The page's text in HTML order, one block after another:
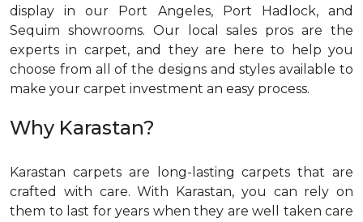
display in our Port Angeles, Port Hadlock, and
Sequim showrooms. Our local sales pros are the
experts in carpet, and they are here to help you
choose from all of the designs and styles available to
make your carpet investment an easy process.
Why Karastan?
Karastan carpets are long-lasting carpets that are
crafted with care. With Karastan, you can rely on
them to last for years when they are well taken care